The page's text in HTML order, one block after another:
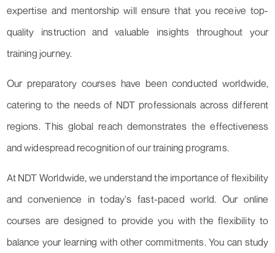
expertise and mentorship will ensure that you receive top-
quality instruction and valuable insights throughout your
training journey.
Our preparatory courses have been conducted worldwide,
catering to the needs of NDT professionals across different
regions. This global reach demonstrates the effectiveness
and widespread recognition of our training programs.
At NDT Worldwide, we understand the importance of flexibility
and convenience in today's fast-paced world. Our online
courses are designed to provide you with the flexibility to
balance your learning with other commitments. You can study